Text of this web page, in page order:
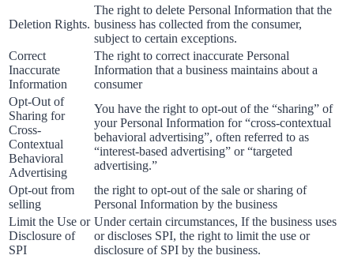
Deletion Rights.
The right to delete Personal Information that the
business has collected from the consumer,
subject to certain exceptions.
Correct
Inaccurate
Information
The right to correct inaccurate Personal
Information that a business maintains about a
consumer
Opt-Out of
Sharing for
Cross-
Contextual
Behavioral
Advertising
You have the right to opt-out of the “sharing” of
your Personal Information for “cross-contextual
behavioral advertising”, often referred to as
“interest-based advertising” or “targeted
advertising.”
Opt-out from
selling
the right to opt-out of the sale or sharing of
Personal Information by the business
Limit the Use or
Disclosure of
SPI
Under certain circumstances, If the business uses
or discloses SPI, the right to limit the use or
disclosure of SPI by the business.